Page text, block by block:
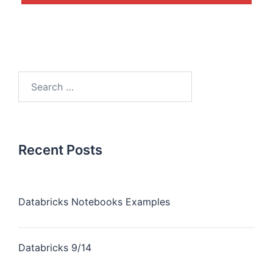
Recent Posts
Databricks Notebooks Examples
Databricks 9/14